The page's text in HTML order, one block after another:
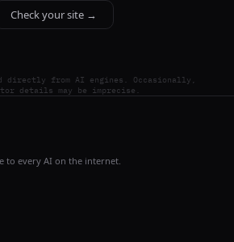
Check your site →
directly from AI engines. Occasionally,
details may be imprecise.
to every AI on the internet.